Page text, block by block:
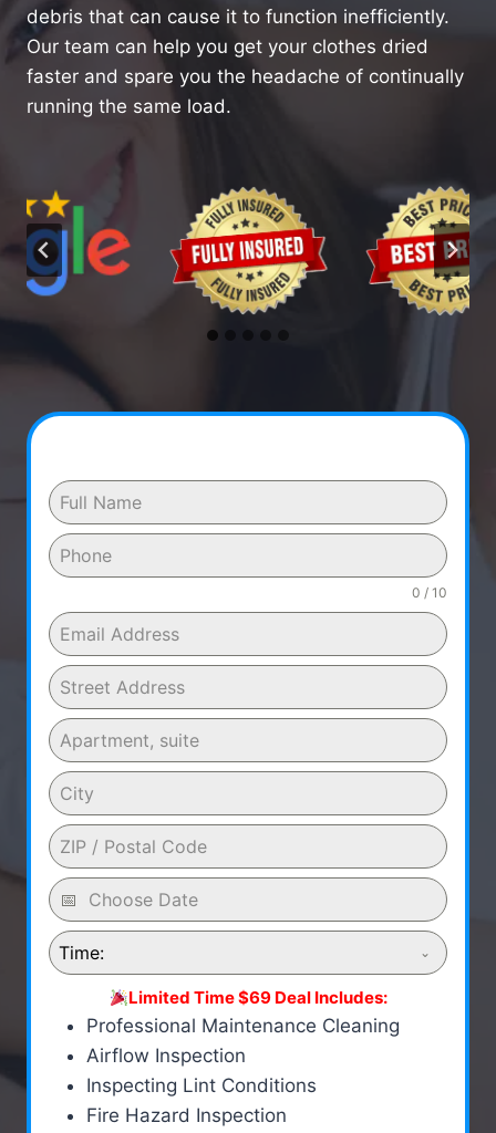
debris that can cause it to function inefficiently.
Our team can help you get your clothes dried
faster and spare you the headache of continually
running the same load.
0 / 10
Time:
Limited Time $69 Deal Includes:
Professional Maintenance Cleaning
Airflow Inspection
Inspecting Lint Conditions
Fire Hazard Inspection